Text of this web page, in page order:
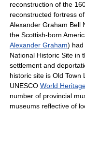
reconstruction of the
reconstructed fortress of
Alexander Graham Bell
the Scottish-born
Alexander Graham) had
National Historic Site in
settlement and
historic site is Old Town
UNESCO World
number of provincial
museums reflective of